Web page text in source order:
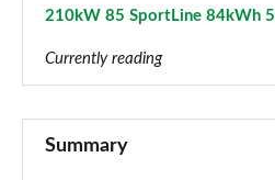
210kW 85 SportLine 84kWh
Currently reading
Summary